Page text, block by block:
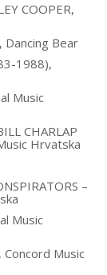
COOPER,
Dancing Bear
1988),
Music
CHARLAP
Hrvatska
–
Music
Concord Music